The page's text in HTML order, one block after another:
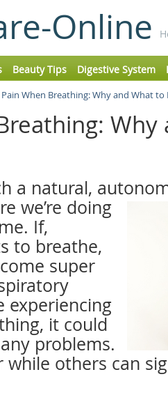
Online
Beauty Tips Digestive System
Pain When Breathing: Why and What to
a natural,
we’re doing
If,
to breathe,
super
experiencing
it could
problems.
while others can